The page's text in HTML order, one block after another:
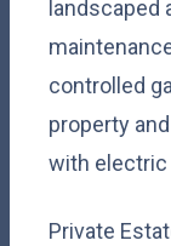
landscaped
controlled
property
with electric
Private